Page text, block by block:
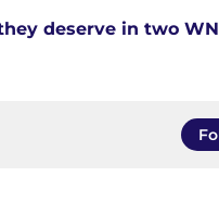
deserve in two